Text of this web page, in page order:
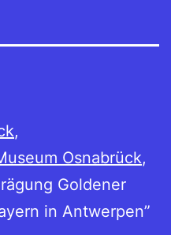
,
Osnabrück,
Goldener
in Antwerpen”